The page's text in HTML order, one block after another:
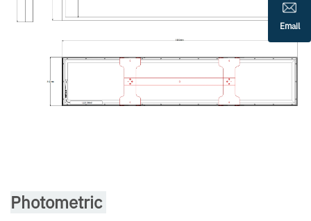
Photometric
Email